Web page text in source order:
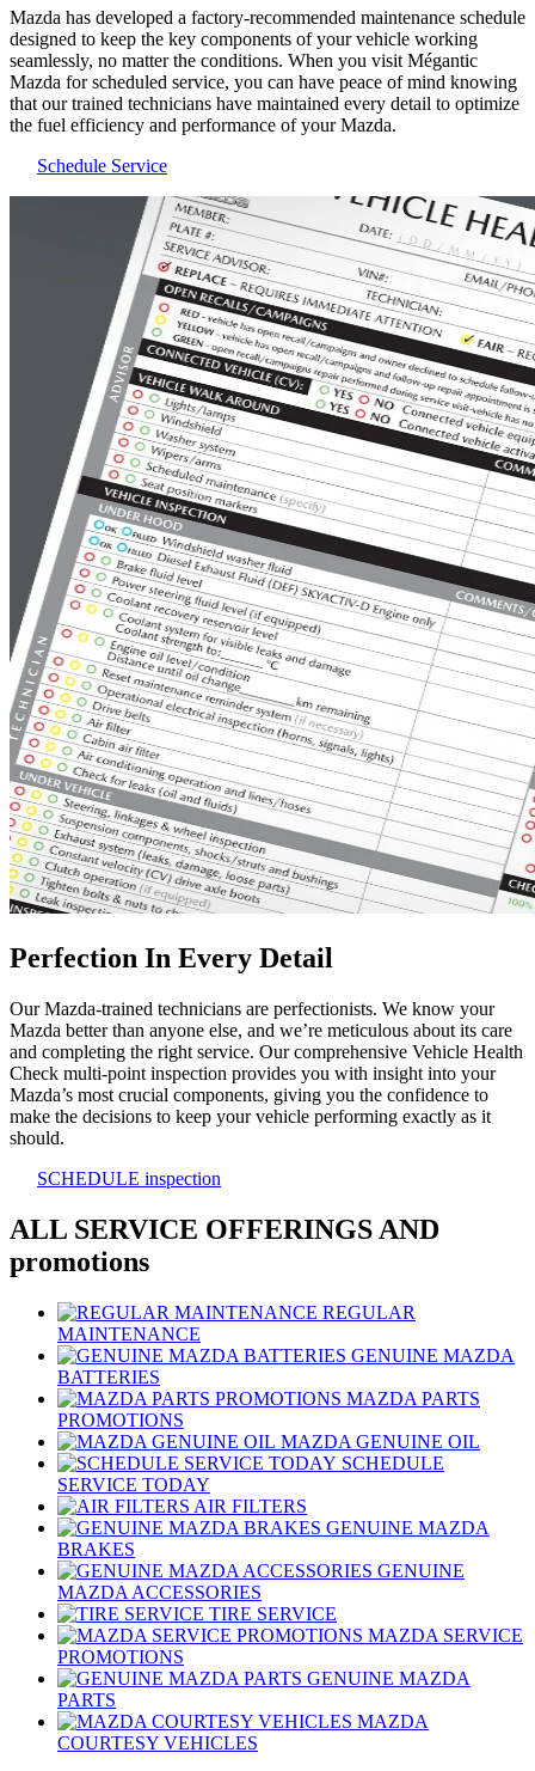
Mazda has developed a factory-recommended maintenance schedule
designed to keep the key components of your vehicle working
seamlessly, no matter the conditions. When you visit Mégantic
Mazda for scheduled service, you can have peace of mind knowing
that our trained technicians have maintained every detail to optimize
the fuel efficiency and performance of your Mazda.
Schedule Service
Perfection In Every Detail
Our Mazda-trained technicians are perfectionists. We know your
Mazda better than anyone else, and we’re meticulous about its care
and completing the right service. Our comprehensive Vehicle Health
Check multi-point inspection provides you with insight into your
Mazda’s most crucial components, giving you the confidence to
make the decisions to keep your vehicle performing exactly as it
should.
SCHEDULE inspection
ALL SERVICE OFFERINGS AND
promotions
REGULAR
MAINTENANCE
GENUINE MAZDA
BATTERIES
MAZDA PARTS
PROMOTIONS
MAZDA GENUINE OIL
SCHEDULE
SERVICE TODAY
AIR FILTERS
GENUINE MAZDA
BRAKES
GENUINE
MAZDA ACCESSORIES
TIRE SERVICE
MAZDA SERVICE
PROMOTIONS
GENUINE MAZDA
PARTS
MAZDA
COURTESY VEHICLES